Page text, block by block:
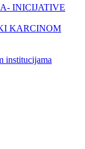
INICIJATIVE
KARCINOM
institucijama